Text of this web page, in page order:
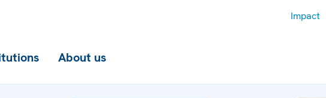
Impact
About us